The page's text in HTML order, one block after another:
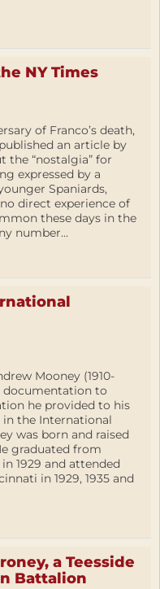
NY Times
of Franco’s death,
an article by
the “nostalgia” for
expressed by a
Spaniards,
direct experience of
these days in the
number...
Mooney (1910-
documentation to
he provided to his
the International
was born and raised
graduated from
1929 and attended
in 1929, 1935 and
a Teesside
Battalion